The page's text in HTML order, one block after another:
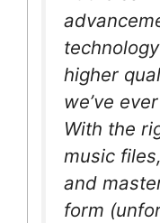
higher
we’ve
With the
music
and
form